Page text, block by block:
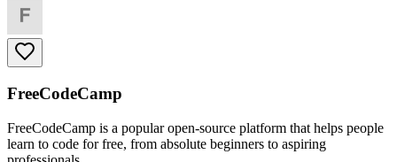
FreeCodeCamp
FreeCodeCamp is a popular open-source platform that helps people
learn to code for free, from absolute beginners to aspiring